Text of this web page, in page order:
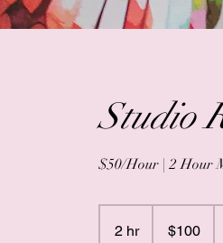
Studio
$50/Hour | 2 Hour
2 hr2
dollars$100